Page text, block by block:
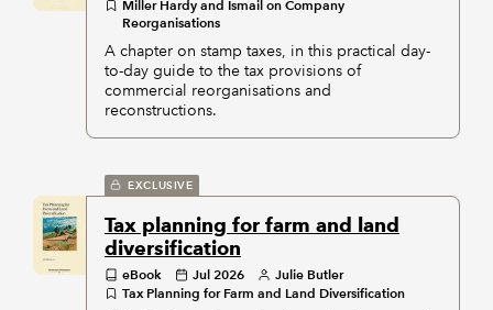
Miller Hardy and Ismail on Company
Reorganisations
A chapter on stamp taxes, in this practical day-
to-day guide to the tax provisions of
commercial reorganisations and
reconstructions.
EXCLUSIVE
Tax planning for farm and land
diversification
eBook Jul 2026
Julie Butler
Tax Planning for Farm and Land Diversification